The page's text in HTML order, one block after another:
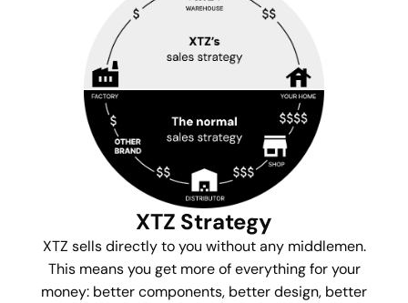
XTZ Strategy
XTZ sells directly to you without any middlemen.
This means you get more of everything for your
money: better components, better design, better